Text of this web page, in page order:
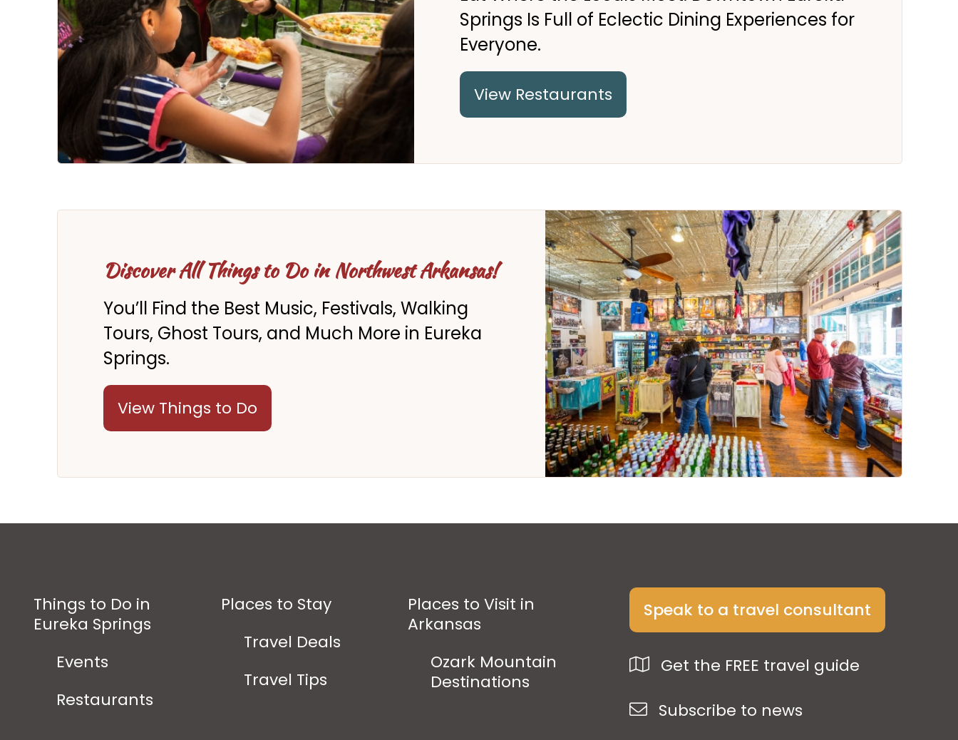
Springs Is Full of Eclectic Dining Experiences for
Everyone.
View Restaurants
Discover All Things to Do in Northwest Arkansas!
You’ll Find the Best Music, Festivals, Walking
Tours, Ghost Tours, and Much More in Eureka
Springs.
View Things to Do
Things to Do in
Eureka Springs
Events
Restaurants
Places to Stay
Travel Deals
Travel Tips
Places to Visit in
Arkansas
Ozark Mountain
Destinations
Speak to a travel consultant
Get the FREE travel guide
Subscribe to news